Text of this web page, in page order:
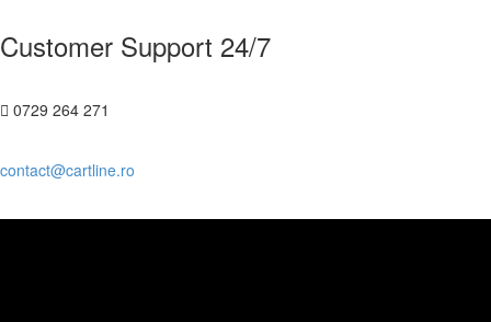
Customer Support 24/7
0729 264 271
contact@cartline.ro